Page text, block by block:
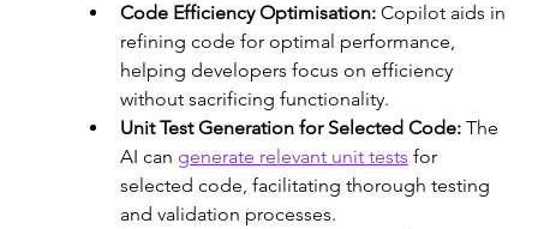
Code Efficiency Optimisation: Copilot aids in
refining code for optimal performance,
helping developers focus on efficiency
without sacrificing functionality.
Unit Test Generation for Selected Code: The
AI can generate relevant unit tests for
selected code, facilitating thorough testing
and validation processes.